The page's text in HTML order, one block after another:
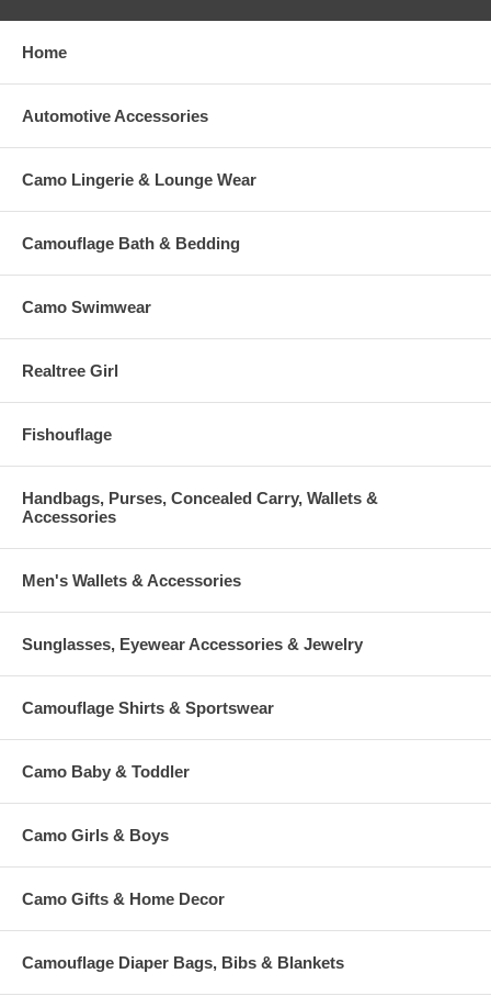
Home
Automotive Accessories
Camo Lingerie & Lounge Wear
Camouflage Bath & Bedding
Camo Swimwear
Realtree Girl
Fishouflage
Handbags, Purses, Concealed Carry, Wallets &
Accessories
Men's Wallets & Accessories
Sunglasses, Eyewear Accessories & Jewelry
Camouflage Shirts & Sportswear
Camo Baby & Toddler
Camo Girls & Boys
Camo Gifts & Home Decor
Camouflage Diaper Bags, Bibs & Blankets